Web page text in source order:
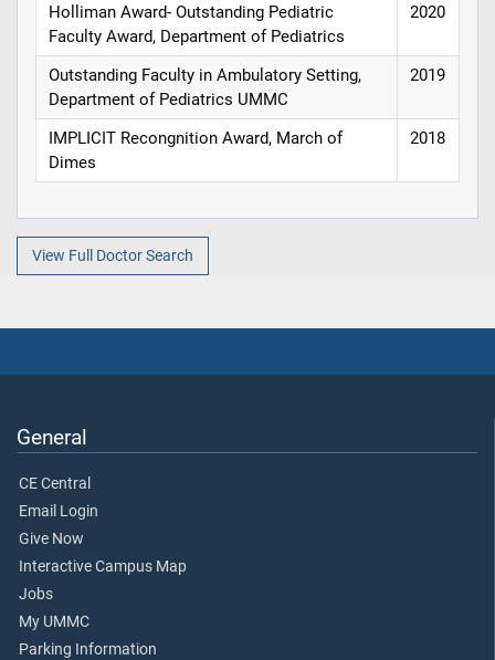
Holliman Award- Outstanding Pediatric
Faculty Award, Department of Pediatrics
2020
Outstanding Faculty in Ambulatory Setting,
Department of Pediatrics UMMC
2019
IMPLICIT Recongnition Award, March of
Dimes
2018
View Full Doctor Search
General
CE Central
Email Login
Give Now
Interactive Campus Map
Jobs
My UMMC
Parking Information